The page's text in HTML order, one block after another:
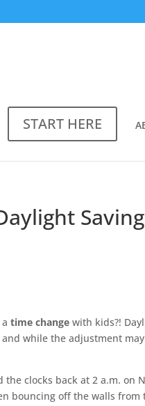
START HERE
atime change with kids?!
and while the adjustment
the clocks back at 2 a.m. on
bouncing off the walls from